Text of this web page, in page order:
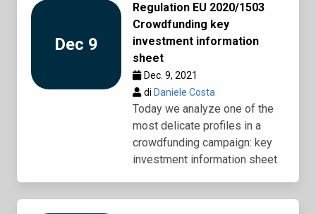
Dec 9
Regulation EU 2020/1503
Crowdfunding key
investment information
sheet
Dec. 9, 2021
di Daniele Costa
Today we analyze one of the
most delicate profiles in a
crowdfunding campaign: key
investment information sheet